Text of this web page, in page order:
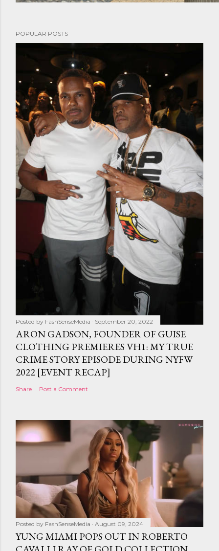
POPULAR POSTS
Posted by FashSenseMedia September 20, 2022
ARON GADSON, FOUNDER OF GUISE
CLOTHING PREMIERES VH1: MY TRUE
CRIME STORY EPISODE DURING NYFW
2022 [EVENT RECAP]
Share Post a Comment
Posted by FashSenseMedia August 09, 2024
YUNG MIAMI POPS OUT IN ROBERTO